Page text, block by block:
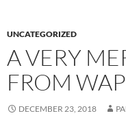
UNCATEGORIZED
A VERY
FROM
DECEMBER 23, 2018